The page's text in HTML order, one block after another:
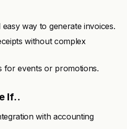
way to generate invoices.
without complex
for events or promotions.
If..
with accounting